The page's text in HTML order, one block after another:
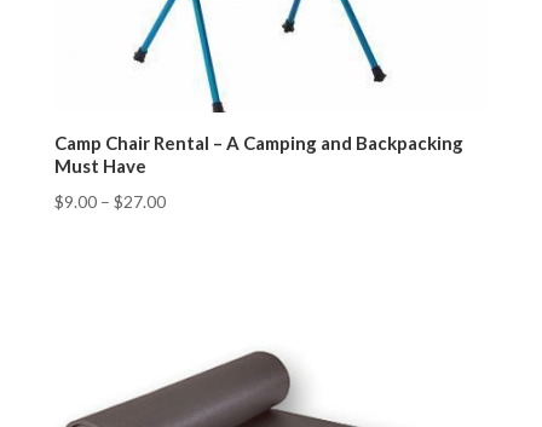
Camp Chair Rental – A Camping and Backpacking
Must Have
$9.00– $27.00